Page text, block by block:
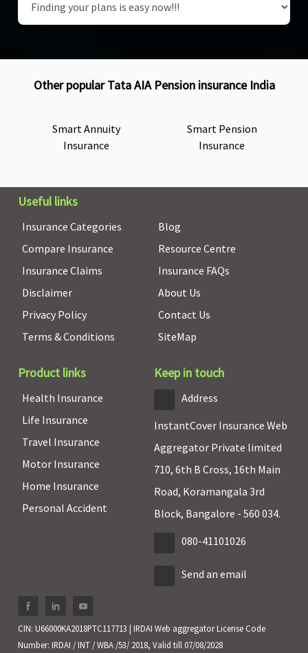
Other popular Tata AIA Pension insurance India
Smart Annuity
Insurance
Smart Pension
Insurance
Useful links
Insurance Categories
Compare Insurance
Insurance Claims
Disclaimer
Privacy Policy
Terms & Conditions
Blog
Resource Centre
Insurance FAQs
About Us
Contact Us
SiteMap
Product links
Health Insurance
Life Insurance
Travel Insurance
Motor Insurance
Home Insurance
Personal Accident
Keep in touch
Address
InstantCover Insurance Web
Aggregator Private limited
710, 6th B Cross, 16th Main
Road, Koramangala 3rd
Block, Bangalore - 560 034.
080-41101026
Send an email
CIN: U66000KA2018PTC117713 | IRDAI Web aggregator License Code
Number: IRDAI / INT / WBA /53/ 2018, Valid till 07/08/2028